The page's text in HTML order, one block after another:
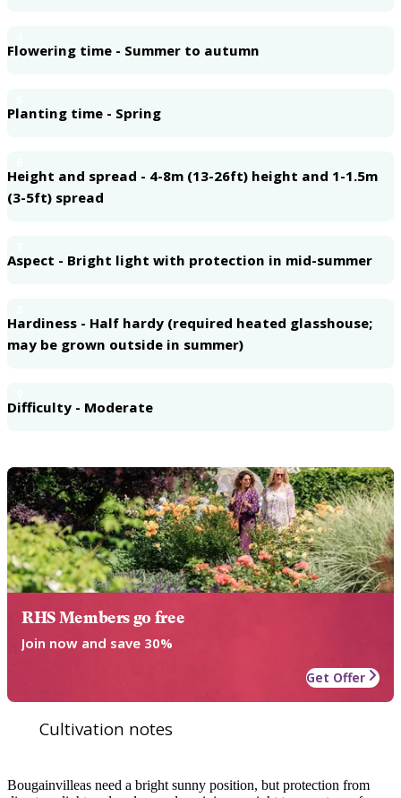
Flowering time - Summer to autumn
Planting time - Spring
Height and spread - 4-8m (13-26ft) height and 1-1.5m
(3-5ft) spread
Aspect - Bright light with protection in mid-summer
Hardiness - Half hardy (required heated glasshouse;
may be grown outside in summer)
Difficulty - Moderate
RHS Members go free
Join now and save 30%
Get Offer
Cultivation notes
Bougainvilleas need a bright sunny position, but protection from